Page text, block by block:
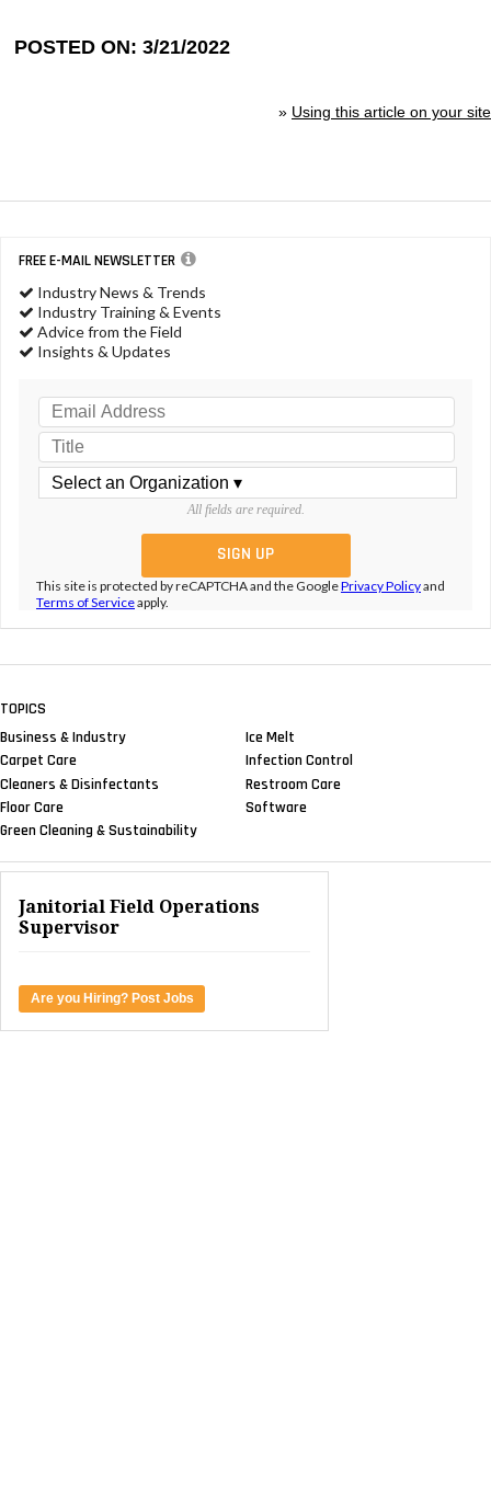
POSTED ON: 3/21/2022
» Using this article on your site
FREE E-MAIL NEWSLETTER
Industry News & Trends
Industry Training & Events
Advice from the Field
Insights & Updates
All fields are required.
This site is protected by reCAPTCHA and the GooglePrivacy Policyand
Terms of Serviceapply.
TOPICS
Business & Industry
Carpet Care
Cleaners & Disinfectants
Floor Care
Green Cleaning & Sustainability
Ice Melt
Infection Control
Restroom Care
Software
Janitorial Field Operations
Supervisor
Are you Hiring? Post Jobs